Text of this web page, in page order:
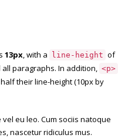
13px, with a line-height of
all paragraphs. In addition, <p>
their line-height (10px by
eu leo. Cum sociis natoque
nascetur ridiculus mus.